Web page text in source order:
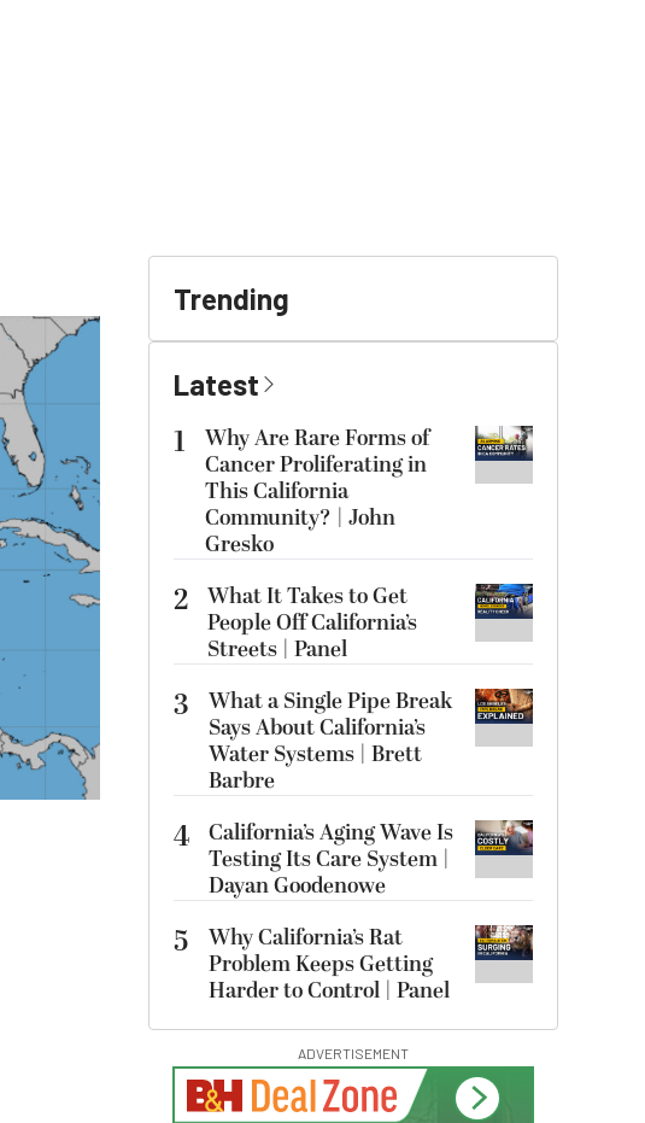
Trending
Latest
1
Why Are Rare Forms of
Cancer Proliferating in
This California
Community? | John
Gresko
2 What It Takes to Get
People Off California’s
Streets | Panel
3
What a Single Pipe Break
Says About California’s
Water Systems | Brett
Barbre
4 California’s Aging Wave Is
Testing Its Care System |
Dayan Goodenowe
5
Why California’s Rat
Problem Keeps Getting
Harder to Control | Panel
ADVERTISEMENT